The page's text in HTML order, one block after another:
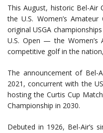
This August, historic Bel-Air
the U.S. Women’s
original USGA
U.S. Open — the Women’s
competitive golf in the
The announcement of Bel-
2021, concurrent with the
hosting the Curtis Cup
Championship in 2030.
Debuted in 1926, Bel-Air’s